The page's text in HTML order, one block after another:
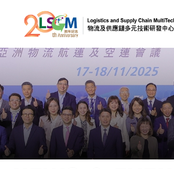
Skip to content
A A